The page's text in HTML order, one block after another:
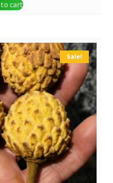
was:
to cart
Sale!